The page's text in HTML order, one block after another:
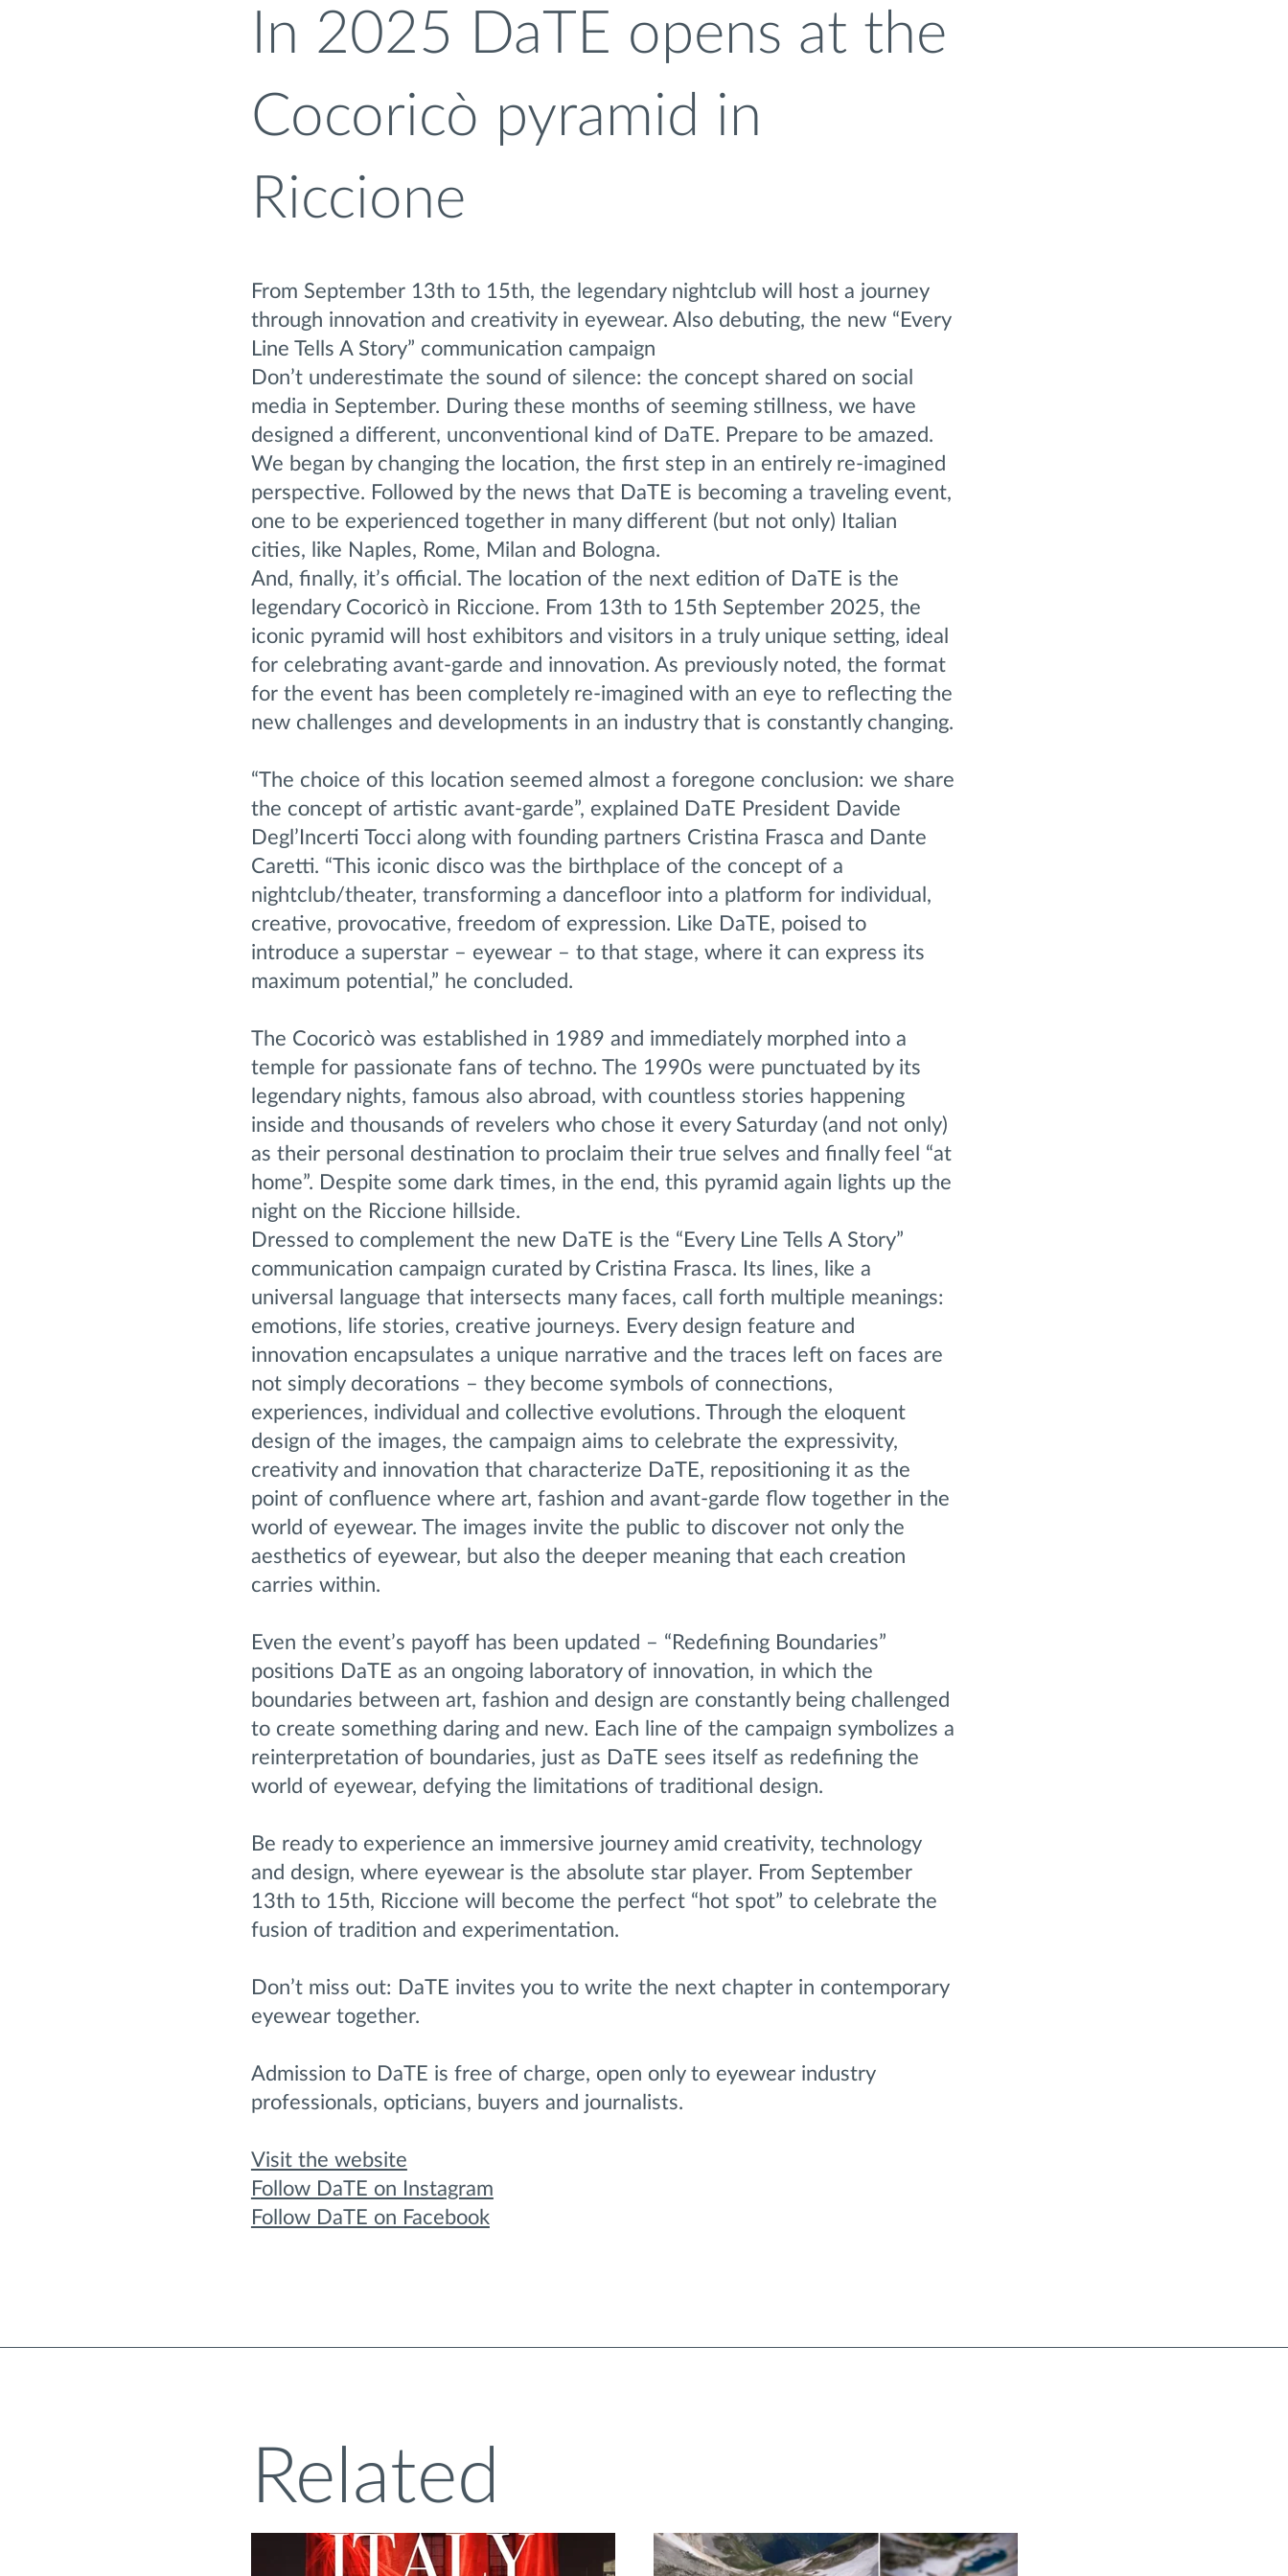
In 2025 DaTE opens at the
Cocoricò pyramid in
Riccione
From September 13th to 15th, the legendary nightclub will host a journey
through innovation and creativity in eyewear. Also debuting, the new “Every
Line Tells A Story” communication campaign
Don’t underestimate the sound of silence: the concept shared on social
media in September. During these months of seeming stillness, we have
designed a different, unconventional kind of DaTE. Prepare to be amazed.
We began by changing the location, the first step in an entirely re-imagined
perspective. Followed by the news that DaTE is becoming a traveling event,
one to be experienced together in many different (but not only) Italian
cities, like Naples, Rome, Milan and Bologna.
And, finally, it’s official. The location of the next edition of DaTE is the
legendary Cocoricò in Riccione. From 13th to 15th September 2025, the
iconic pyramid will host exhibitors and visitors in a truly unique setting, ideal
for celebrating avant-garde and innovation. As previously noted, the format
for the event has been completely re-imagined with an eye to reflecting the
new challenges and developments in an industry that is constantly changing.
“The choice of this location seemed almost a foregone conclusion: we share
the concept of artistic avant-garde”, explained DaTE President Davide
Degl’Incerti Tocci along with founding partners Cristina Frasca and Dante
Caretti. “This iconic disco was the birthplace of the concept of a
nightclub/theater, transforming a dancefloor into a platform for individual,
creative, provocative, freedom of expression. Like DaTE, poised to
introduce a superstar – eyewear – to that stage, where it can express its
maximum potential,” he concluded.
The Cocoricò was established in 1989 and immediately morphed into a
temple for passionate fans of techno. The 1990s were punctuated by its
legendary nights, famous also abroad, with countless stories happening
inside and thousands of revelers who chose it every Saturday (and not only)
as their personal destination to proclaim their true selves and finally feel “at
home”. Despite some dark times, in the end, this pyramid again lights up the
night on the Riccione hillside.
Dressed to complement the new DaTE is the “Every Line Tells A Story”
communication campaign curated by Cristina Frasca. Its lines, like a
universal language that intersects many faces, call forth multiple meanings:
emotions, life stories, creative journeys. Every design feature and
innovation encapsulates a unique narrative and the traces left on faces are
not simply decorations – they become symbols of connections,
experiences, individual and collective evolutions. Through the eloquent
design of the images, the campaign aims to celebrate the expressivity,
creativity and innovation that characterize DaTE, repositioning it as the
point of confluence where art, fashion and avant-garde flow together in the
world of eyewear. The images invite the public to discover not only the
aesthetics of eyewear, but also the deeper meaning that each creation
carries within.
Even the event’s payoff has been updated – “Redefining Boundaries”
positions DaTE as an ongoing laboratory of innovation, in which the
boundaries between art, fashion and design are constantly being challenged
to create something daring and new. Each line of the campaign symbolizes a
reinterpretation of boundaries, just as DaTE sees itself as redefining the
world of eyewear, defying the limitations of traditional design.
Be ready to experience an immersive journey amid creativity, technology
and design, where eyewear is the absolute star player. From September
13th to 15th, Riccione will become the perfect “hot spot” to celebrate the
fusion of tradition and experimentation.
Don’t miss out: DaTE invites you to write the next chapter in contemporary
eyewear together.
Admission to DaTE is free of charge, open only to eyewear industry
professionals, opticians, buyers and journalists.
Visit the website
Follow DaTE on Instagram
Follow DaTE on Facebook
Related